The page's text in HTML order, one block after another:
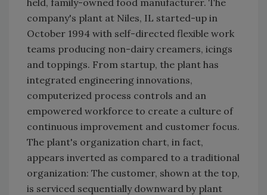
held, family-owned food manufacturer. The
company's plant at Niles, IL started-up in
October 1994 with self-directed flexible work
teams producing non-dairy creamers, icings
and toppings. From startup, the plant has
integrated engineering innovations,
computerized process controls and an
empowered workforce to create a culture of
continuous improvement and customer focus.
The plant's organization chart, in fact,
appears inverted as compared to a traditional
organization: The customer, shown at the top,
is serviced sequentially downward by plant